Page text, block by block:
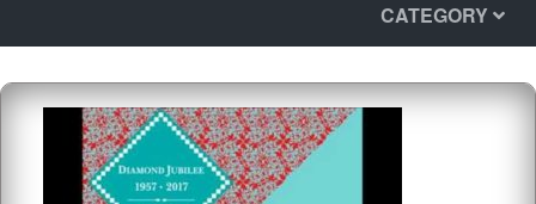
CATEGORY